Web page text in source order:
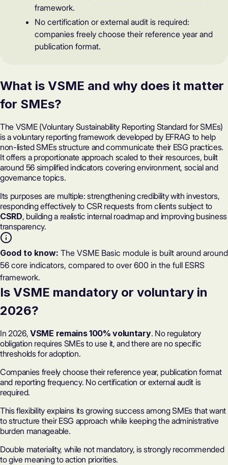
framework.
No certification or external audit is required:
companies freely choose their reference year and
publication format.
What is VSME and why does it matter
for SMEs?
The VSME(Voluntary Sustainability Reporting Standard for SMEs)
is a voluntary reporting framework developed by EFRAG to help
non-listed SMEs structure and communicate their ESG practices.
It offers a proportionate approach scaled to their resources, built
around 56 simplified indicators covering environment, social and
governance topics.
Its purposes are multiple: strengthening credibility with investors,
responding effectively to CSR requests from clients subject to
CSRD, building a realistic internal roadmap and improving business
transparency.
Good to know: The VSME Basic module is built around around
56 core indicators, compared to over 600 in the full ESRS
framework.
Is VSME mandatory or voluntary in
2026?
In 2026,VSME remains 100% voluntary. No regulatory
obligation requires SMEs to use it, and there are no specific
thresholds for adoption.
Companies freely choose their reference year, publication format
and reporting frequency. No certification or external audit is
required.
This flexibility explains its growing success among SMEs that want
to structure their ESG approach while keeping the administrative
burden manageable.
Double materiality, while not mandatory, is strongly recommended
to give meaning to action priorities.